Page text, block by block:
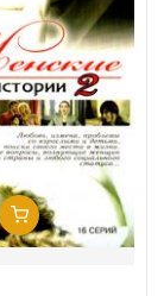
Add To Cart